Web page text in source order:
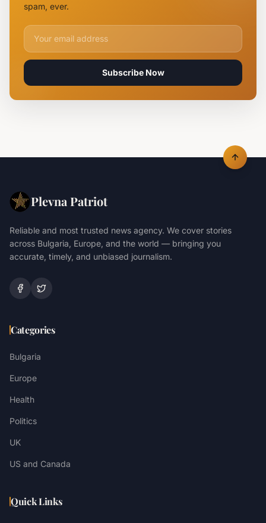
spam, ever.
Email address for newsletter
Subscribe Now
Plevna Patriot
Reliable and most trusted news agency. We cover stories
across Bulgaria, Europe, and the world — bringing you
accurate, timely, and unbiased journalism.
Categories
Bulgaria
Europe
Health
Politics
UK
US and Canada
Quick Links